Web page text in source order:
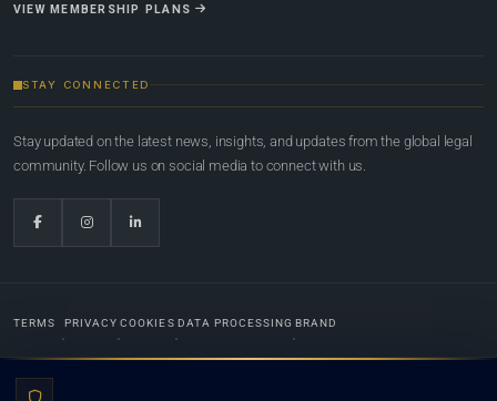
VIEW MEMBERSHIP PLANS
STAY CONNECTED
Stay updated on the latest news, insights, and updates from the global legal
community. Follow us on social media to connect with us.
TERMS PRIVACY COOKIES DATA PROCESSING BRAND